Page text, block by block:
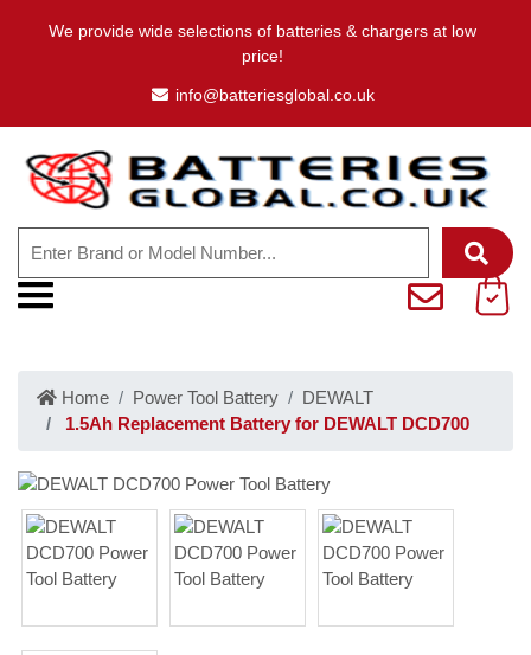
We provide wide selections of batteries & chargers at low
price!
info@batteriesglobal.co.uk
Home Power Tool Battery
DEWALT
1.5Ah Replacement Battery for DEWALT DCD700